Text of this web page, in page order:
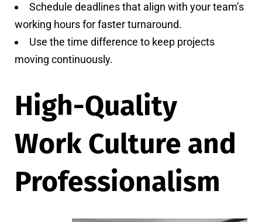
Schedule deadlines that align with your team’s
working hours for faster turnaround.
Use the time difference to keep projects
moving continuously.
High-Quality
Work Culture and
Professionalism